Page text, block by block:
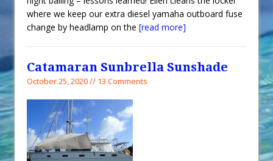
where we keep our extra diesel yamaha outboard fuse
change by headlamp on the [read more]
Catamaran Sunbrella Sunshade
October 25, 2020 // 13 Comments